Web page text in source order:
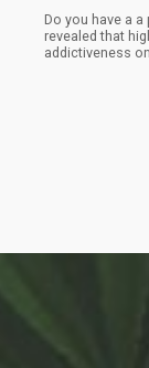
Do you have a
revealed that
addictiveness